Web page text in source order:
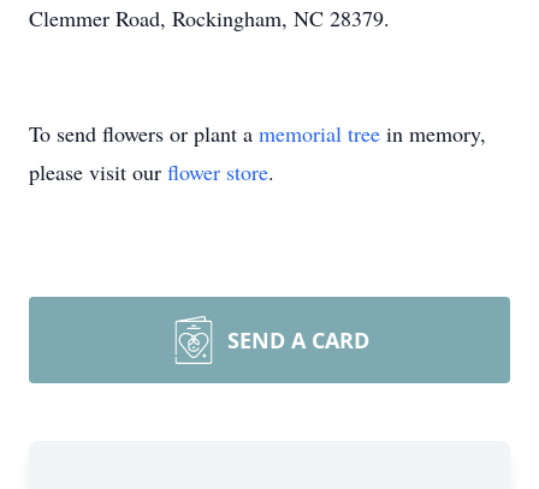
Clemmer Road, Rockingham, NC 28379.
To send flowers or plant a memorial tree in memory,
please visit our flower store.
SEND A CARD